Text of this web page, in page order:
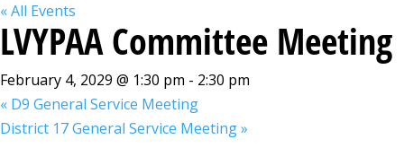
« All Events
LVYPAA Committee Meeting
February 4, 2029 @ 1:30 pm - 2:30 pm
« D9 General Service Meeting
District 17 General Service Meeting»